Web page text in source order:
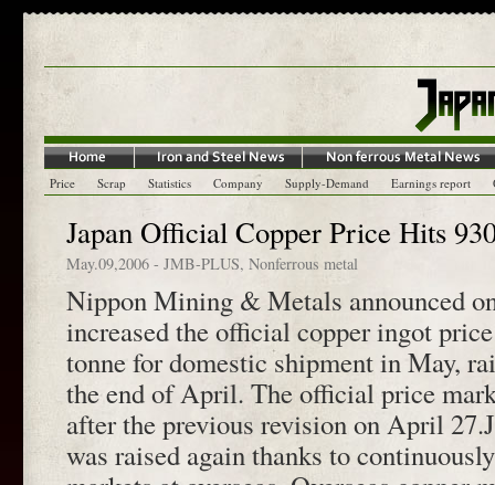
Price Scrap Statistics Company Supply-Demand Earnings report
Japan Official Copper Price Hits
May.09,2006 - JMB-PLUS, Nonferrous metal
Nippon Mining & Metals announced
increased the official copper ingot
tonne for domestic shipment in May,
the end of April. The official price
after the previous revision on April
was raised again thanks to